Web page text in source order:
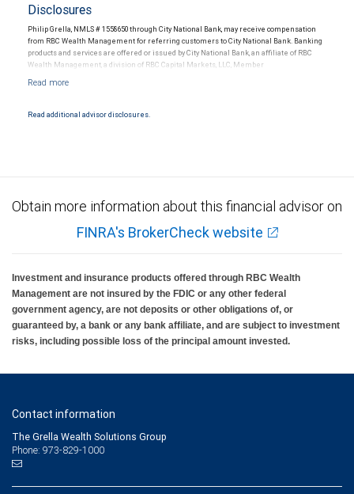
Disclosures
Philip Grella, NMLS # 1558650 through City National Bank, may receive compensation
from RBC Wealth Management for referring customers to City National Bank. Banking
products and services are offered or issued by City National Bank, an affiliate of RBC
Wealth Management, a division of RBC Capital Markets, LLC, Member
Products and services offered through City National Bank are not insured by SIPC. City
Read additional advisor disclosures.
Obtain more information about this financial advisor on
FINRA's BrokerCheck website
Investment and insurance products offered through RBC Wealth
Management are not insured by the FDIC or any other federal
government agency, are not deposits or other obligations of, or
guaranteed by, a bank or any bank affiliate, and are subject to investment
risks, including possible loss of the principal amount invested.
Contact information
The Grella Wealth Solutions Group
Phone: 973-829-1000